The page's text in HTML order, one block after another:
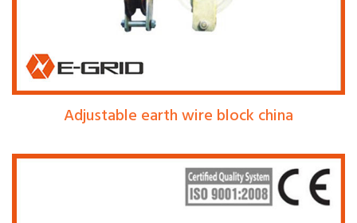
Adjustable earth wire block china